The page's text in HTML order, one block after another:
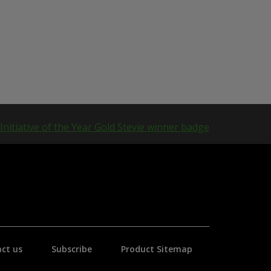
us Subscribe Product Sitemap